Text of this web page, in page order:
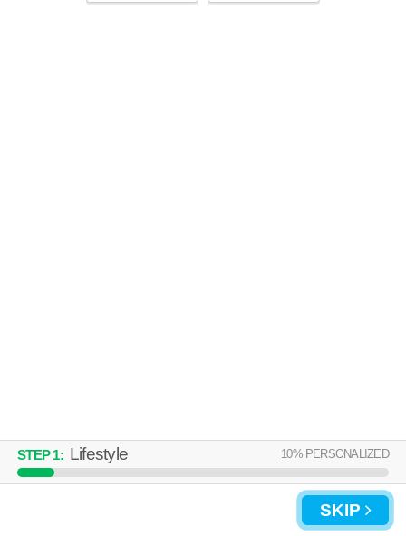
STEP1: Lifestyle 10% PERSONALIZED
SKIP